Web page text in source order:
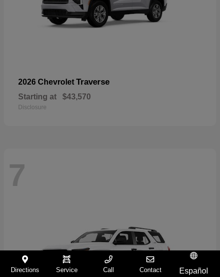
2026 Chevrolet Traverse
Starting at $43,570
Disclosure
7
Directions Service Call Contact Español